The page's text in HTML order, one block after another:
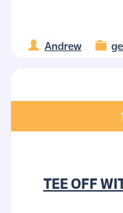
Andrew
TEE OFF